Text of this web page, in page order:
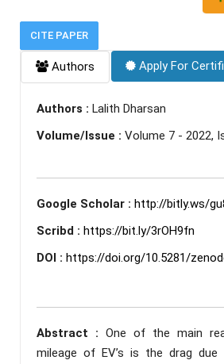
CITE PAPER
Authors Apply For
Authors : Lalith Dharsan
Volume/Issue : Volume 7 - 2022,
Google Scholar : http://bitly.ws/
Scribd : https://bit.ly/3rOH9fn
DOI : https://doi.org/10.5281/
Abstract : One of the main
mileage of EV’s is the drag